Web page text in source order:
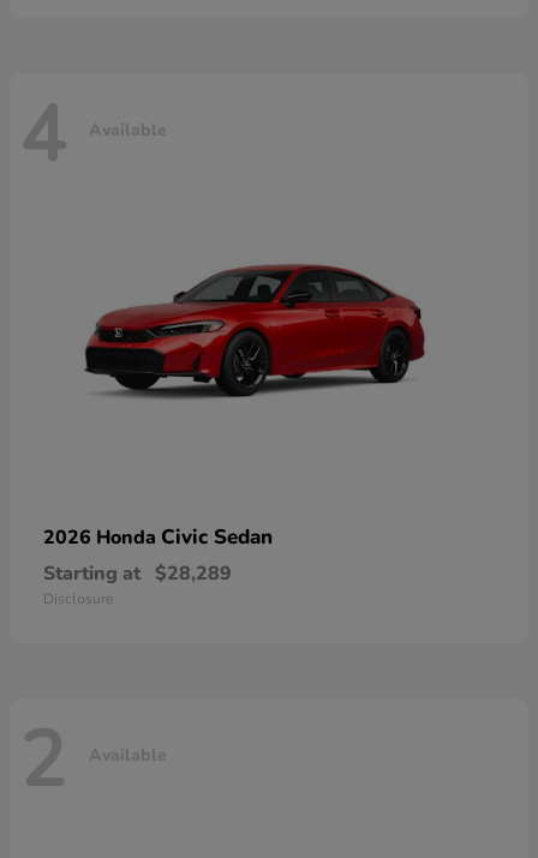
4 Available
2026 Honda Civic Sedan
Starting at $28,289
Disclosure
2 Available